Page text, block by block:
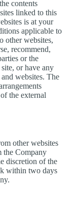
contents
linked to this
is at your
applicable to
other websites,
recommend,
or the
or have any
websites. The
the external
other websites
the Company
discretion of the
within two days